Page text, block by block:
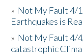
» Not My Fault 4/
Earthquakes is
» Not My Fault 4/
catastrophic